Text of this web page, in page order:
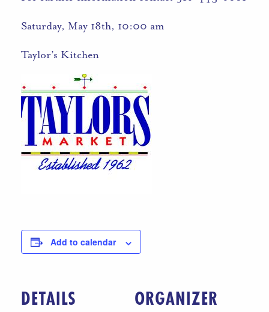
Saturday, May 18th, 10:00 am
Taylor’s Kitchen
Add to calendar
DETAILS ORGANIZER